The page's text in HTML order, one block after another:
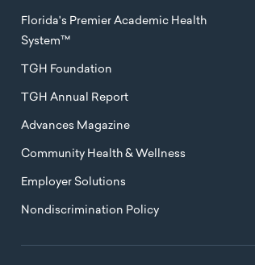
Florida's Premier Academic Health
System™
TGH Foundation
TGH Annual Report
Advances Magazine
Community Health & Wellness
Employer Solutions
Nondiscrimination Policy